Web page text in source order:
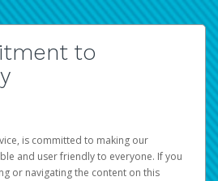
to
is committed to making our
and user friendly to everyone. If you
or navigating the content on this